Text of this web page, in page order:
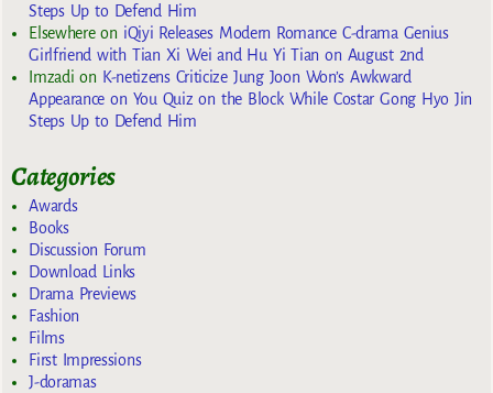
Steps Up to Defend Him
Elsewhereon iQiyi Releases Modern Romance C-drama Genius
Girlfriend with Tian Xi Wei and Hu Yi Tian on August 2nd
Imzadi on K-netizens Criticize Jung Joon Won’s Awkward
Appearance on You Quiz on the Block While Costar Gong Hyo Jin
Steps Up to Defend Him
Categories
Awards
Books
Discussion Forum
Download Links
Drama Previews
Fashion
Films
First Impressions
J-doramas